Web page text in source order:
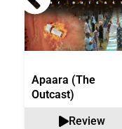
Apaara (The
Outcast)
Review